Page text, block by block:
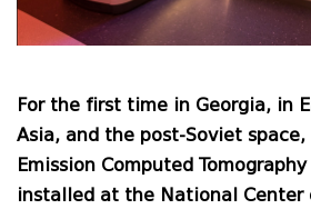
For the first time in Georgia, in
Asia, and the post-Soviet
Emission Computed Tomography
installed at the National Center